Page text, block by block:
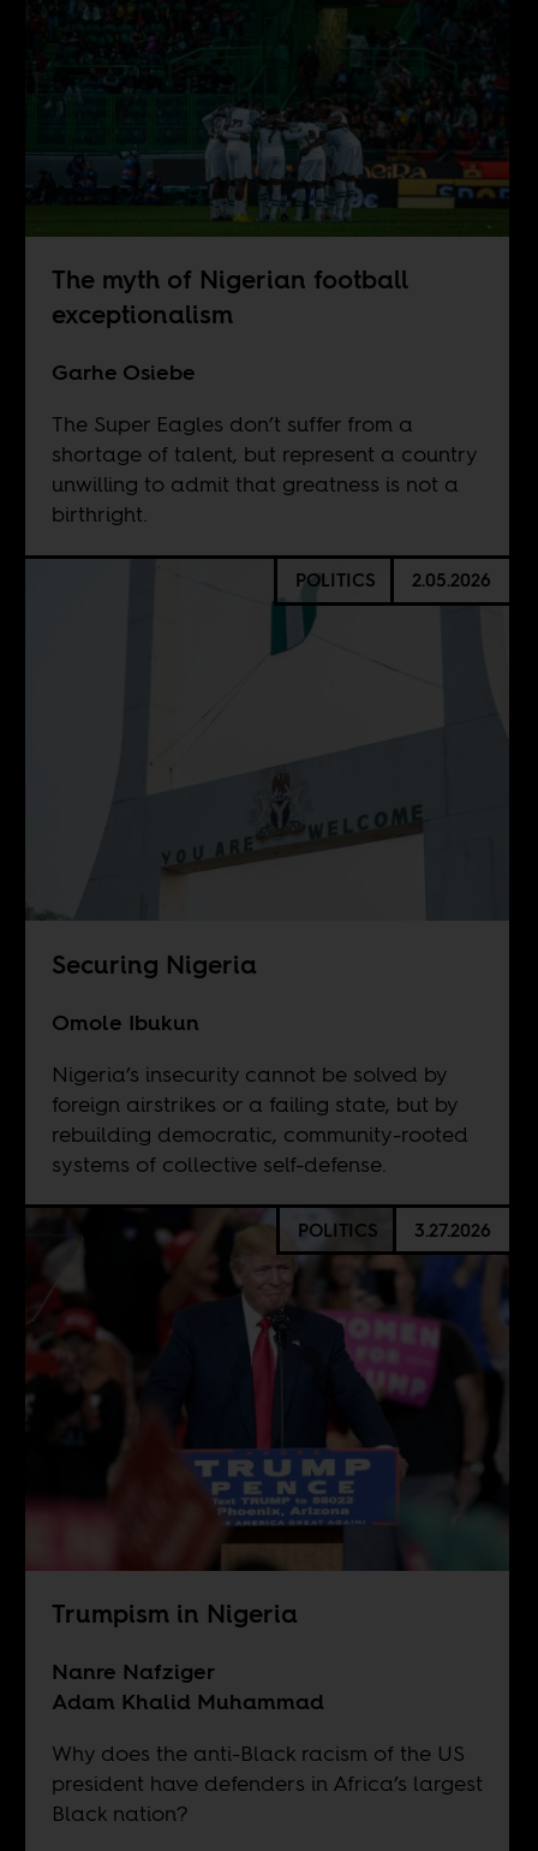
The myth of Nigerian football
exceptionalism
Garhe Osiebe
The Super Eagles don’t suffer from a
shortage of talent, but represent a country
unwilling to admit that greatness is not a
birthright.
POLITICS 2.05.2026
Securing Nigeria
Omole Ibukun
Nigeria’s insecurity cannot be solved by
foreign airstrikes or a failing state, but by
rebuilding democratic, community-rooted
systems of collective self-defense.
POLITICS 3.27.2026
Trumpism in Nigeria
Nanre Nafziger
Adam Khalid Muhammad
Why does the anti-Black racism of the US
president have defenders in Africa’s largest
Black nation?